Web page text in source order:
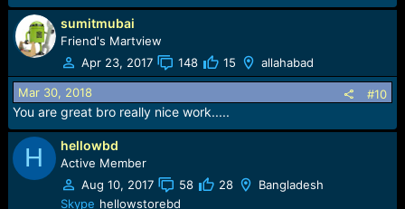
sumitmubai
Friend's Martview
Apr 23, 2017
148 15 allahabad
Mar 30, 2018 #10
You are great bro really nice work.....
H hellowbd
Active Member
Aug 10, 2017
58 28
Bangladesh
Skype hellowstorebd